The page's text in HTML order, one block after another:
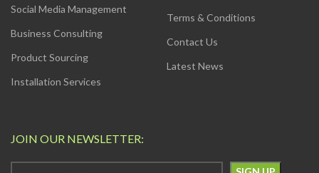
Social Media Management
Business Consulting
Product Sourcing
Installation Services
Terms & Conditions
Contact Us
Latest News
JOIN OUR NEWSLETTER: